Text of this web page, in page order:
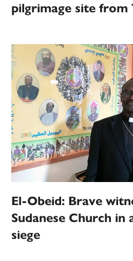
pilgrimage site from
El-Obeid: Brave
Sudanese Church in
siege